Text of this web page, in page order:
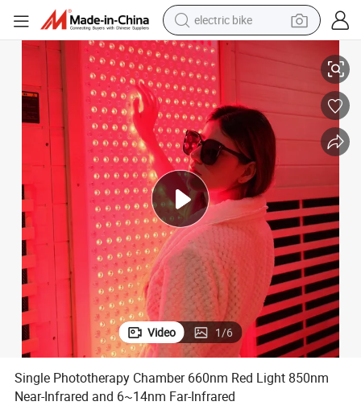
electric bike
running shoe
living room sofa
powder
human hair wig
farm tractor
electric tricycle
shoulder bag
6~14nm Far-Infrared
Single Phototherapy Chamber 660nm Red Light 850nm Near-Infrared
Video 1/6
Single Phototherapy Chamber 660nm Red Light 850nm
Near-Infrared and 6~14nm Far-Infrared